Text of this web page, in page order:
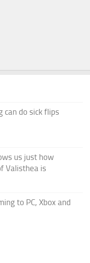
can do sick flips
us just how
Valisthea is
to PC, Xbox and